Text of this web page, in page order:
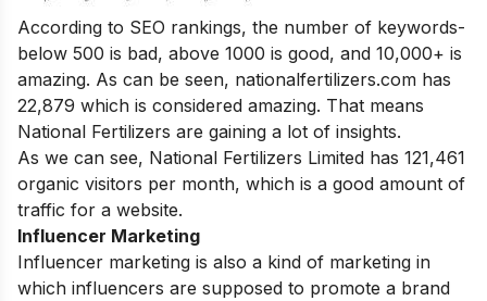
According to SEO rankings, the number of keywords-
below 500 is bad, above 1000 is good, and 10,000+ is
amazing. As can be seen, nationalfertilizers.com has
22,879 which is considered amazing. That means
National Fertilizers are gaining a lot of insights.
As we can see, National Fertilizers Limited has 121,461
organic visitors per month, which is a good amount of
traffic for a website.
Influencer Marketing
Influencer marketing is also a kind of marketing in
which influencers are supposed to promote a brand